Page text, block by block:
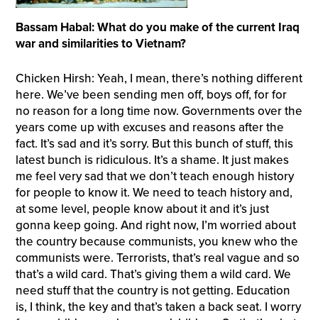
Bassam Habal: What do you make of the current Iraq
war and similarities to Vietnam?
Chicken Hirsh: Yeah, I mean, there’s nothing different
here. We’ve been sending men off, boys off, for for
no reason for a long time now. Governments over the
years come up with excuses and reasons after the
fact. It’s sad and it’s sorry. But this bunch of stuff, this
latest bunch is ridiculous. It’s a shame. It just makes
me feel very sad that we don’t teach enough history
for people to know it. We need to teach history and,
at some level, people know about it and it’s just
gonna keep going. And right now, I’m worried about
the country because communists, you knew who the
communists were. Terrorists, that’s real vague and so
that’s a wild card. That’s giving them a wild card. We
need stuff that the country is not getting. Education
is, I think, the key and that’s taken a back seat. I worry